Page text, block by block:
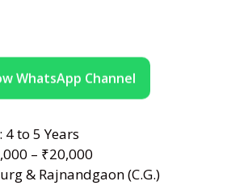
WhatsApp Channel
4 to 5 Years
– ₹20,000
& Rajnandgaon (C.G.)